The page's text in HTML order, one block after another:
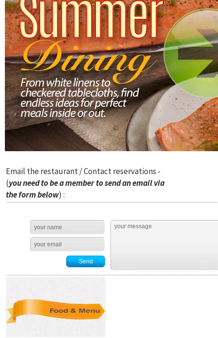
Email the restaurant / Contact reservations -
(you need to be a member to send an email via
the form below) :